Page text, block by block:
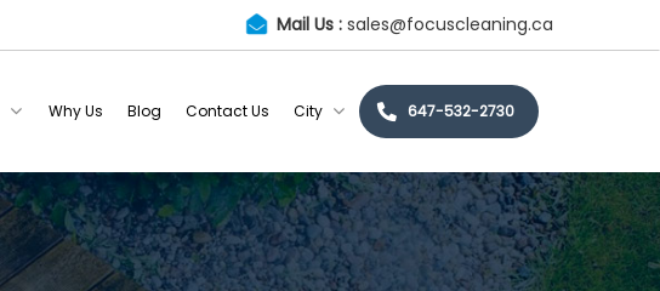
Mail Us : sales@focuscleaning.ca
Why Us Blog Contact Us 647-532-2730
City